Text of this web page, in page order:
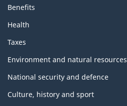
Benefits
Health
Taxes
Environment and natural resources
National security and defence
Culture, history and sport